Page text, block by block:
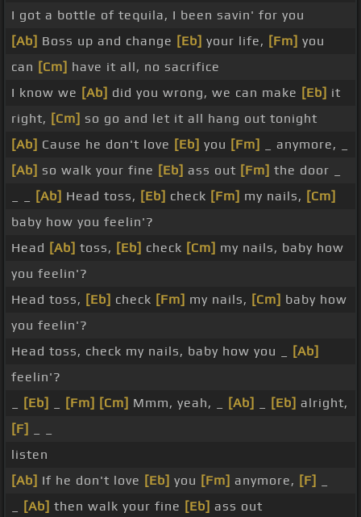
I got a bottle of tequila, I been savin' for you
[Ab] Boss up and change [Eb] your life, [Fm] you
can [Cm] have it all, no sacrifice
I know we [Ab] did you wrong, we can make [Eb] it
right, [Cm] so go and let it all hang out tonight
[Ab] Cause he don't love [Eb] you [Fm]
_ anymore, _
[Ab] so walk your fine [Eb] ass out [Fm] the door _
[Ab] Head toss, [Eb] check [Fm] my nails, [Cm]
baby how you feelin'?
Head [Ab] toss, [Eb] check [Cm] my nails, baby how
you feelin'?
Head toss, [Eb] check [Fm] my nails, [Cm] baby how
you feelin'?
Head toss, check my nails, baby how you _
[Ab]
feelin'?
[Eb] [Fm] [Cm] Mmm, yeah, _ [Ab] [Eb] alright,
[F]
listen
[Ab] If he don't love [Eb] you [Fm] anymore, [F]
[Ab] then walk your fine [Eb] ass out